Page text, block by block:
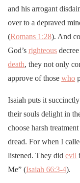
and his arrogant
over to a depraved
(Romans 1:28). And
God’s righteous
death, they not only
approve of those who
Isaiah puts it
their souls delight in
choose harsh
dread. For when I
listened. They did evil
Me” (Isaiah 66:3-4).